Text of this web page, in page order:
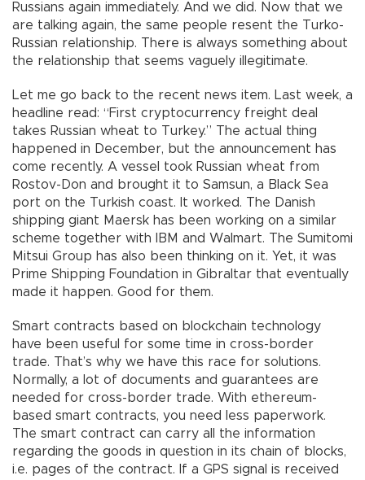
Russians again immediately. And we did. Now that we
are talking again, the same people resent the Turko-
Russian relationship. There is always something about
the relationship that seems vaguely illegitimate.
Let me go back to the recent news item. Last week, a
headline read: “First cryptocurrency freight deal
takes Russian wheat to Turkey.” The actual thing
happened in December, but the announcement has
come recently. A vessel took Russian wheat from
Rostov-Don and brought it to Samsun, a Black Sea
port on the Turkish coast. It worked. The Danish
shipping giant Maersk has been working on a similar
scheme together with IBM and Walmart. The Sumitomi
Mitsui Group has also been thinking on it. Yet, it was
Prime Shipping Foundation in Gibraltar that eventually
made it happen. Good for them.
Smart contracts based on blockchain technology
have been useful for some time in cross-border
trade. That’s why we have this race for solutions.
Normally, a lot of documents and guarantees are
needed for cross-border trade. With ethereum-
based smart contracts, you need less paperwork.
The smart contract can carry all the information
regarding the goods in question in its chain of blocks,
i.e. pages of the contract. If a GPS signal is received